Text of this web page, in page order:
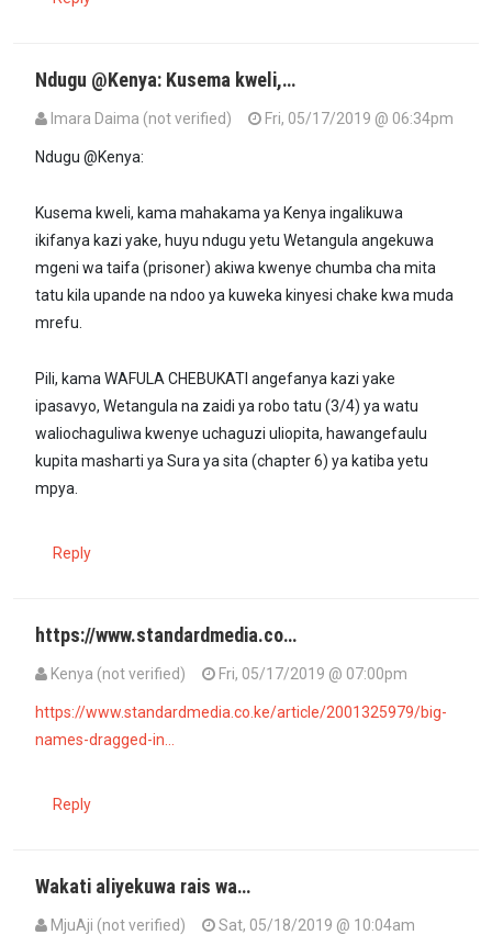
Ndugu @Kenya: Kusema kweli,…
Imara Daima (not verified) Fri, 05/17/2019 @ 06:34pm
Ndugu @Kenya:
Kusema kweli, kama mahakama ya Kenya ingalikuwa
ikifanya kazi yake, huyu ndugu yetu Wetangula angekuwa
mgeni wa taifa (prisoner) akiwa kwenye chumba cha mita
tatu kila upande na ndoo ya kuweka kinyesi chake kwa muda
mrefu.
Pili, kama WAFULA CHEBUKATI angefanya kazi yake
ipasavyo, Wetangula na zaidi ya robo tatu (3/4) ya watu
waliochaguliwa kwenye uchaguzi uliopita, hawangefaulu
kupita masharti ya Sura ya sita (chapter 6) ya katiba yetu
mpya.
Reply
https://www.standardmedia.co…
Kenya (not verified) Fri, 05/17/2019 @ 07:00pm
https://www.standardmedia.co.ke/article/2001325979/big-
names-dragged-in…
Reply
Wakati aliyekuwa rais wa…
MjuAji (not verified) Sat, 05/18/2019 @ 10:04am